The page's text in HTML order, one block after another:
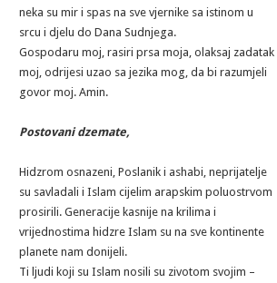
neka su mir i spas na sve vjernike sa istinom u
srcu i djelu do Dana Sudnjega.
Gospodaru moj, rasiri prsa moja, olaksaj zadatak
moj, odrijesi uzao sa jezika mog, da bi razumjeli
govor moj. Amin.
Postovani dzemate,
Hidzrom osnazeni, Poslanik i ashabi, neprijatelje
su savladali i Islam cijelim arapskim poluostrvom
prosirili. Generacije kasnije na krilima i
vrijednostima hidzre Islam su na sve kontinente
planete nam donijeli.
Ti ljudi koji su Islam nosili su zivotom svojim –